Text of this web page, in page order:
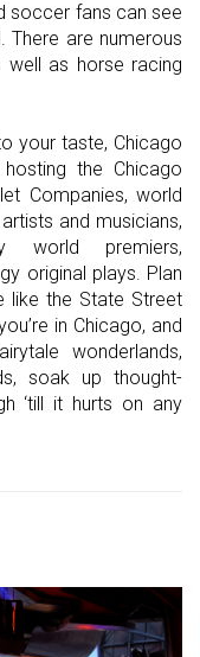
soccer fans can see
There are numerous
as horse racing
your taste, Chicago
the Chicago
Companies, world
and musicians,
world premiers,
original plays. Plan
like the State Street
in Chicago, and
wonderlands,
soak up thought-
‘till it hurts on any